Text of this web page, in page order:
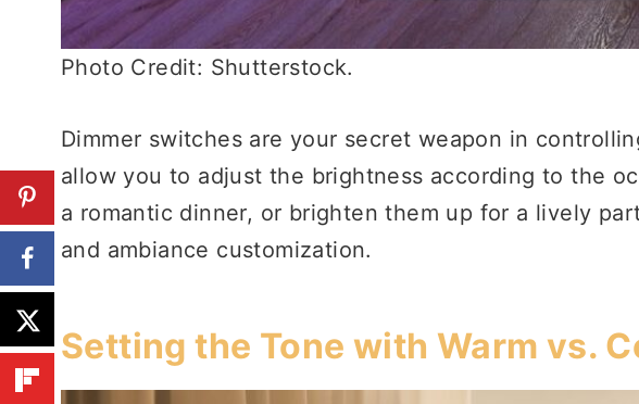
Photo Credit: Shutterstock.
Dimmer switches are your secret weapon in
allow you to adjust the brightness according to the
a romantic dinner, or brighten them up for a lively
and ambiance customization.
Setting the Tone with Warm vs.